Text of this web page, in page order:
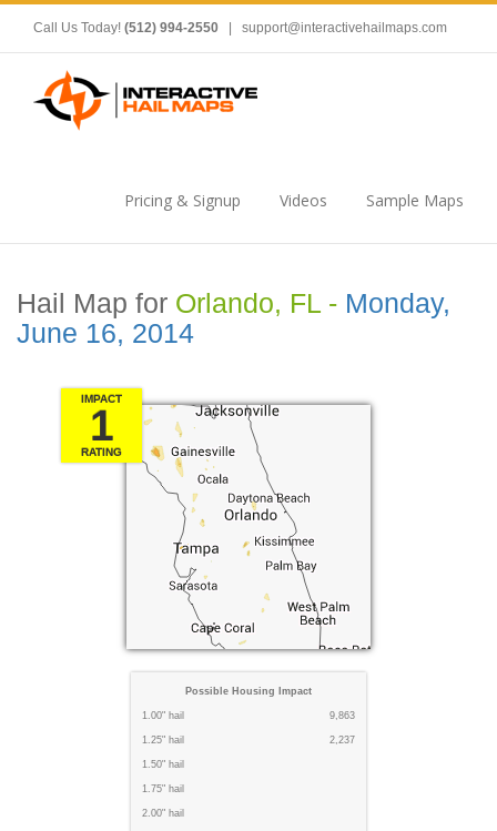
Call Us Today! (512) 994-2550 support@interactivehailmaps.com
Pricing & Signup Videos Sample Maps
Hail Map for Orlando, FL - Monday,
June 16, 2014
IMPACT
1
RATING
Possible Housing Impact
1.00" hail 9,863
1.25" hail 2,237
1.50" hail
1.75" hail
2.00" hail